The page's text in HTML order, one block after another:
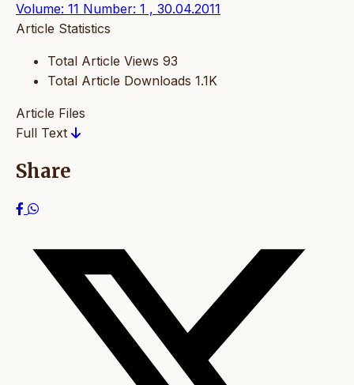
Volume: 11 Number: 1 , 30.04.2011
Article Statistics
Total Article Views 93
Total Article Downloads 1.1K
Article Files
Full Text
Share